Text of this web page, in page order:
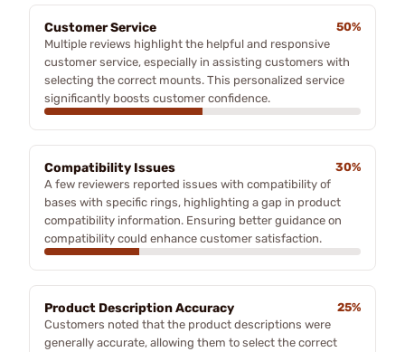
Customer Service
50%
Multiple reviews highlight the helpful and responsive
customer service, especially in assisting customers with
selecting the correct mounts. This personalized service
significantly boosts customer confidence.
Compatibility Issues
30%
A few reviewers reported issues with compatibility of
bases with specific rings, highlighting a gap in product
compatibility information. Ensuring better guidance on
compatibility could enhance customer satisfaction.
Product Description Accuracy
25%
Customers noted that the product descriptions were
generally accurate, allowing them to select the correct